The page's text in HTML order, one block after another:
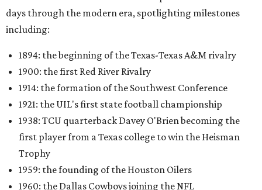
1959: the founding of the Houston Oilers
1960: the Dallas Cowboys joining the NFL
1996: Drew Brees leading Westlake High School to its
first state football championship
1999: Houston being awarded the NFL expansion
franchise that became the Texans
Many later entries include original television reports and
archival footage from the events themselves.
An interactive state map offers another way to explore the